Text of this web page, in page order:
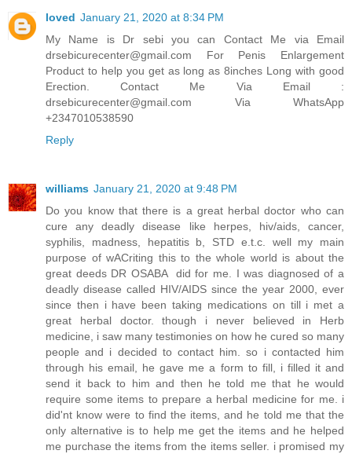
loved January 21, 2020 at 8:34 PM
My Name is Dr sebi you can Contact Me via Email
drsebicurecenter@gmail.com For Penis Enlargement
Product to help you get as long as 8inches Long with good
Erection. Contact Me Via Email :
drsebicurecenter@gmail.com Via WhatsApp
+2347010538590
Reply
williams January 21, 2020 at 9:48 PM
Do you know that there is a great herbal doctor who can
cure any deadly disease like herpes, hiv/aids, cancer,
syphilis, madness, hepatitis b, STD e.t.c. well my main
purpose of wACriting this to the whole world is about the
great deeds DR OSABA did for me. I was diagnosed of a
deadly disease called HIV/AIDS since the year 2000, ever
since then i have been taking medications on till i met a
great herbal doctor. though i never believed in Herb
medicine, i saw many testimonies on how he cured so many
people and i decided to contact him. so i contacted him
through his email, he gave me a form to fill, i filled it and
send it back to him and then he told me that he would
require some items to prepare a herbal medicine for me. i
did'nt know were to find the items, and he told me that the
only alternative is to help me get the items and he helped
me purchase the items from the items seller. i promised my